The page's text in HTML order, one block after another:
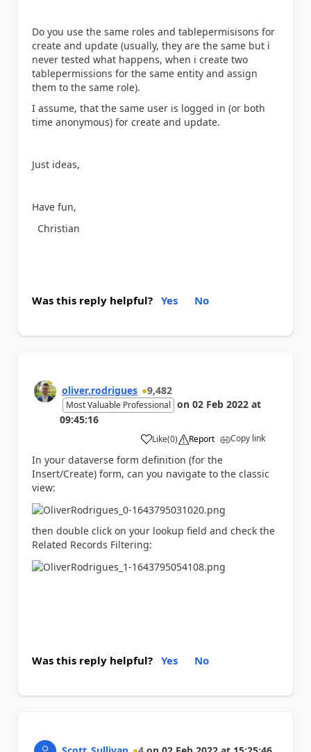
Do you use the same roles and tablepermisisons for
create and update (usually, they are the same but i
never tested what happens, when i create two
tablepermissions for the same entity and assign
them to the same role).
I assume, that the same user is logged in (or both
time anonymous) for create and update.
Just ideas,
Have fun,
Christian
Was this reply helpful? Yes No
oliver.rodrigues 9,482
Most Valuable Professional on 02 Feb 2022 at
09:45:16
Like
a (0) Report Copy link
In your dataverse form definition (for the
Insert/Create) form, can you navigate to the classic
view:
then double click on your lookup field and check the
Related Records Filtering:
Was this reply helpful? Yes No